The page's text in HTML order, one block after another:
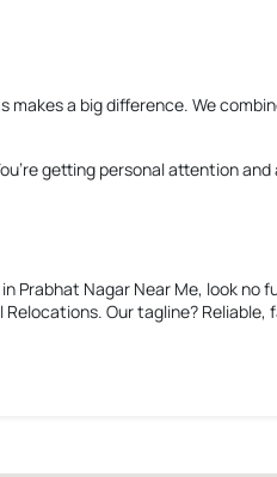
a big difference. We
getting personal attention
Prabhat Nagar Near Me, look no
Our tagline? Reliable,